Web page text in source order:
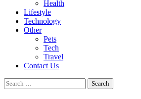
Health
Lifestyle
Technology
Other
Pets
Tech
Travel
Contact Us
Search
for: